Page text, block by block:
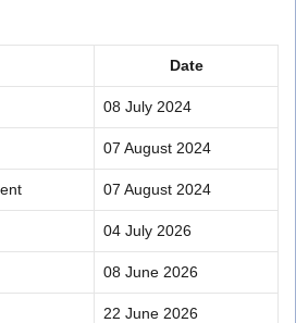
Date
08 July 2024
07 August 2024
07 August 2024
04 July 2026
08 June 2026
22 June 2026